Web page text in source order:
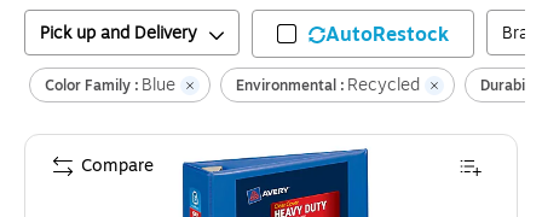
Pick up and Delivery AutoRestock
Color Family : Blue Environmental : Recycled
Compare